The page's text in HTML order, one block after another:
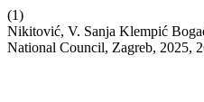
(1)
Nikitović, V. Sanja Klempić
National Council, Zagreb, 2025,